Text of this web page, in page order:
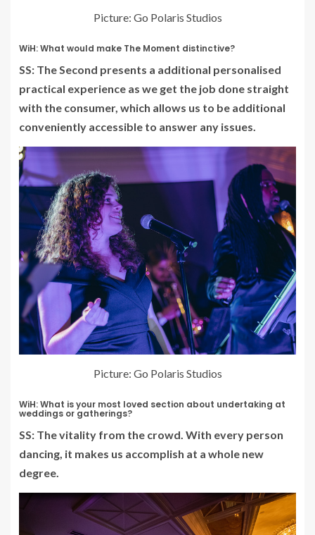
Picture: Go Polaris Studios
WiH: What would make The Moment distinctive?
SS: The Second presents a additional personalised
practical experience as we get the job done straight
with the consumer, which allows us to be additional
conveniently accessible to answer any issues.
Picture: Go Polaris Studios
WiH: What is your most loved section about undertaking at
weddings or gatherings?
SS: The vitality from the crowd. With every person
dancing, it makes us accomplish at a whole new
degree.